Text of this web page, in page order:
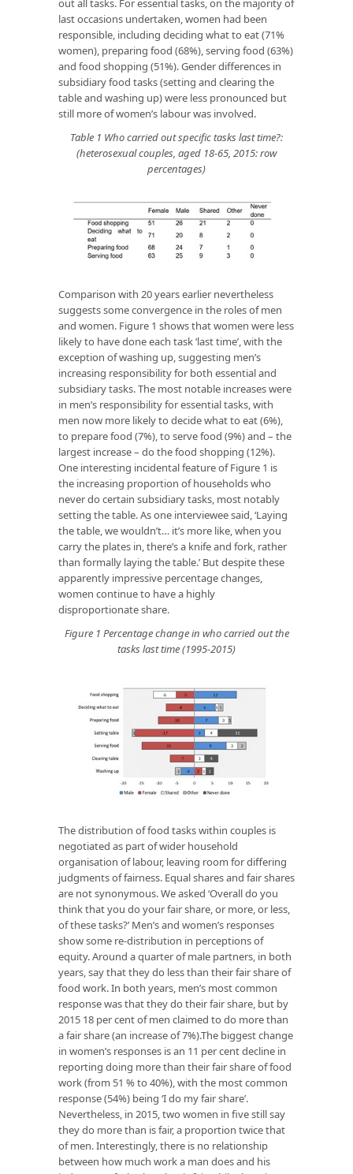
out all tasks. For essential tasks, on the majority of
last occasions undertaken, women had been
responsible, including deciding what to eat (71%
women), preparing food (68%), serving food (63%)
and food shopping (51%). Gender differences in
subsidiary food tasks (setting and clearing the
table and washing up) were less pronounced but
still more of women’s labour was involved.
Table 1 Who carried out specific tasks last time?:
(heterosexual couples, aged 18-65, 2015: row
percentages)
Comparison with 20 years earlier nevertheless
suggests some convergence in the roles of men
and women. Figure 1 shows that women were less
likely to have done each task ‘last time’, with the
exception of washing up, suggesting men’s
increasing responsibility for both essential and
subsidiary tasks. The most notable increases were
in men’s responsibility for essential tasks, with
men now more likely to decide what to eat (6%),
to prepare food (7%), to serve food (9%) and – the
largest increase – do the food shopping (12%).
One interesting incidental feature of Figure 1 is
the increasing proportion of households who
never do certain subsidiary tasks, most notably
setting the table. As one interviewee said, ‘Laying
the table, we wouldn’t… it’s more like, when you
carry the plates in, there’s a knife and fork, rather
than formally laying the table.’ But despite these
apparently impressive percentage changes,
women continue to have a highly
disproportionate share.
Figure 1 Percentage change in who carried out the
tasks last time (1995-2015)
The distribution of food tasks within couples is
negotiated as part of wider household
organisation of labour, leaving room for differing
judgments of fairness. Equal shares and fair shares
are not synonymous. We asked ‘Overall do you
think that you do your fair share, or more, or less,
of these tasks?’ Men’s and women’s responses
show some re-distribution in perceptions of
equity. Around a quarter of male partners, in both
years, say that they do less than their fair share of
food work. In both years, men’s most common
response was that they do their fair share, but by
2015 18 per cent of men claimed to do more than
a fair share (an increase of 7%).The biggest change
in women’s responses is an 11 per cent decline in
reporting doing more than their fair share of food
work (from 51 % to 40%), with the most common
response (54%) being ‘I do my fair share’.
Nevertheless, in 2015, two women in five still say
they do more than is fair, a proportion twice that
of men. Interestingly, there is no relationship
between how much work a man does and his